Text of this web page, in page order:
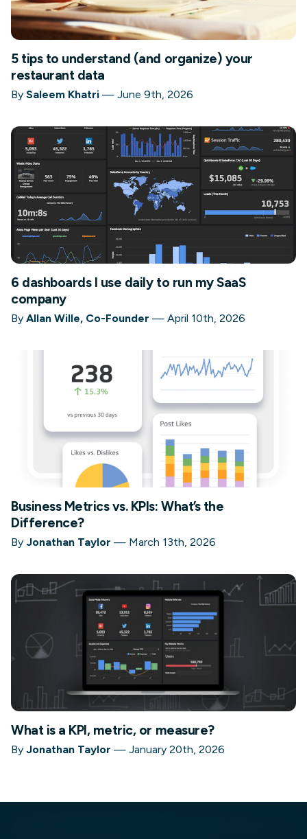
5 tips to understand (and organize) your
restaurant data
By Saleem Khatri — June 9th, 2026
6 dashboards I use daily to run my SaaS
company
By Allan Wille, Co-Founder — April 10th, 2026
Business Metrics vs. KPIs: What’s the
Difference?
By Jonathan Taylor — March 13th, 2026
What is a KPI, metric, or measure?
By Jonathan Taylor — January 20th, 2026